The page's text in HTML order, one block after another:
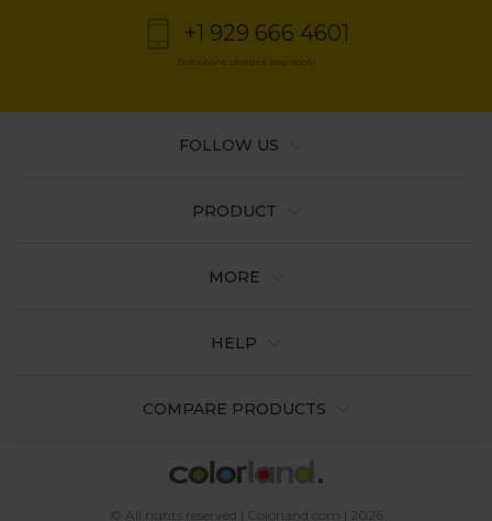
+1 929 666 4601
Telephone charges may apply
PRODUCT
MORE
HELP
COMPARE PRODUCTS
FOLLOW US
© All rights reserved | Colorland.com | 2026